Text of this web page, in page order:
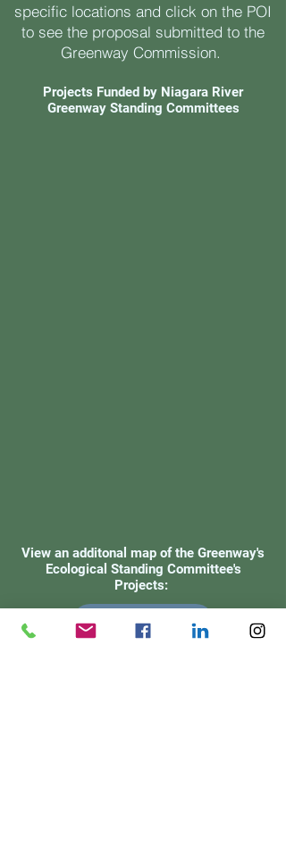
specific locations and click on the POI
to see the proposal submitted to the
Greenway Commission.
Projects Funded by Niagara River
Greenway Standing Committees
View an additonal map of the Greenway's
Ecological Standing Committee's
Projects:
VIEW MAP